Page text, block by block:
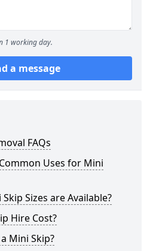
1 working day.
a message
FAQs
Uses for Mini
Sizes are Available?
Hire Cost?
Mini Skip?